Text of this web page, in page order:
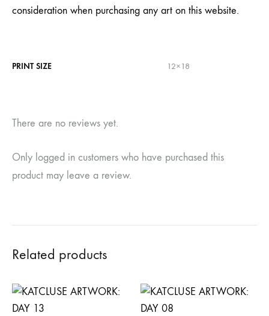
consideration when purchasing any art on this website.
PRINT SIZE 12×18
There are no reviews yet.
Only logged in customers who have purchased this
product may leave a review.
Related products